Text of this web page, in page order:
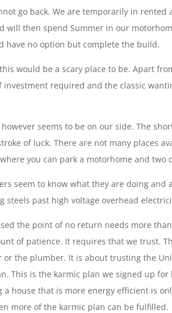
go back. We are temporarily in
will then spend Summer in our
have no option but complete the build.
would be a scary place to be. Apart
investment required and the classic
however seems to be on our side. The
of luck. There are not many places
you can park a motorhome and two
seem to know what they are doing and
steels past high voltage overhead
the point of no return needs more
of patience. It requires that we trust.
or the plumber. It is about trusting the
This is the karmic plan we signed up
a house that is more energy efficient is
more of the karmic plan can be fulfilled.